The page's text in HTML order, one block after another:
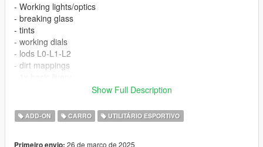
- Working lights/optics
- breaking glass
- tints
- working dials
- lods L0-L1-L2
- dirt mappings
- body temp included
Extras as follow
- extra_1 bumper foglamp addition ((WORKING))
Show Full Description
ADD-ON CARRO UTILITÁRIO ESPORTIVO
26 de março de 2025